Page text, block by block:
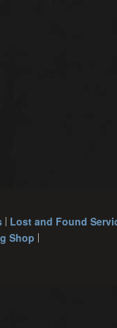
Lost and Found
Shop